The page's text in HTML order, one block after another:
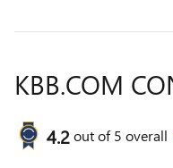
KBB.COM
4.2out of5 overall